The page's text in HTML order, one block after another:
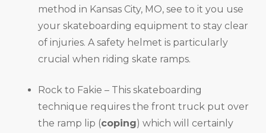
method in Kansas City, MO, see to it you use
your skateboarding equipment to stay clear
of injuries. A safety helmet is particularly
crucial when riding skate ramps.
Rock to Fakie – This skateboarding
technique requires the front truck put over
the ramp lip (coping) which will certainly